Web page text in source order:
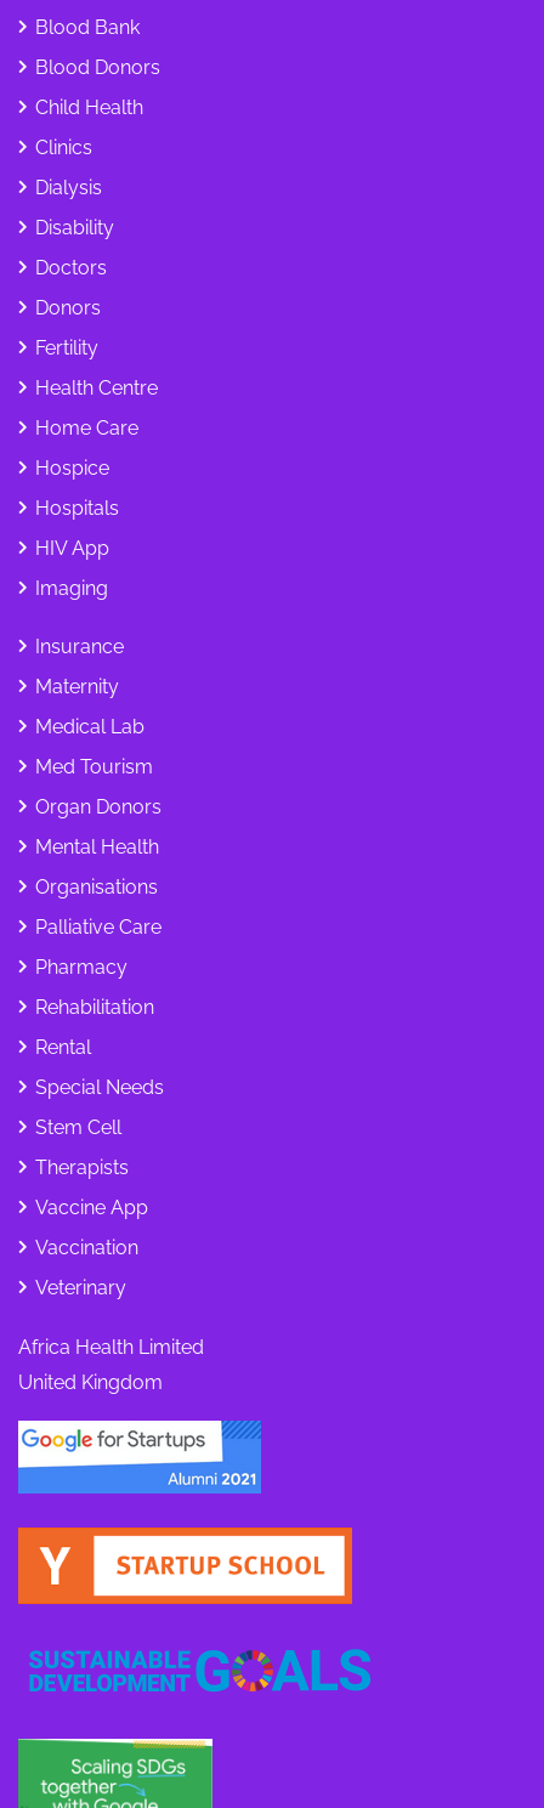
Blood Bank
Blood Donors
Child Health
Clinics
Dialysis
Disability
Doctors
Donors
Fertility
Health Centre
Home Care
Hospice
Hospitals
HIV App
Imaging
Insurance
Maternity
Medical Lab
Med Tourism
Organ Donors
Mental Health
Organisations
Palliative Care
Pharmacy
Rehabilitation
Rental
Special Needs
Stem Cell
Therapists
Vaccine App
Vaccination
Veterinary
Africa Health Limited
United Kingdom